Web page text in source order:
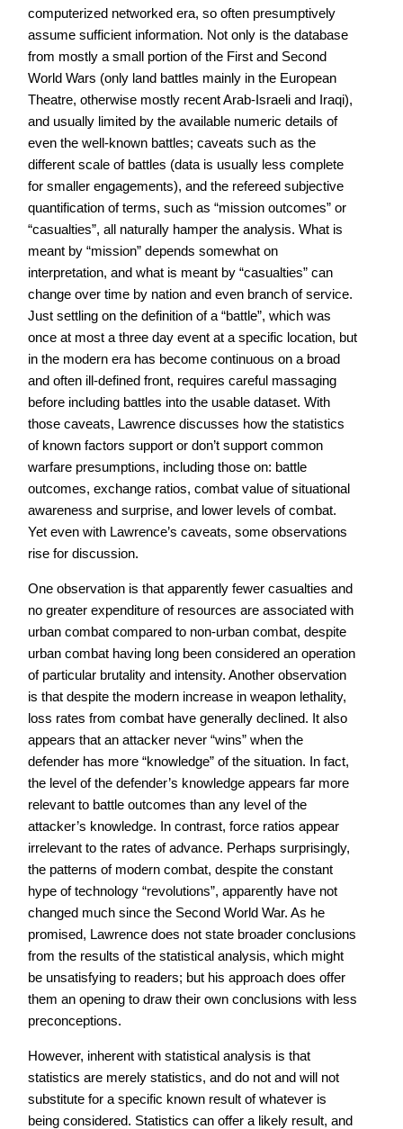
computerized networked era, so often presumptively
assume sufficient information. Not only is the database
from mostly a small portion of the First and Second
World Wars (only land battles mainly in the European
Theatre, otherwise mostly recent Arab-Israeli and Iraqi),
and usually limited by the available numeric details of
even the well-known battles; caveats such as the
different scale of battles (data is usually less complete
for smaller engagements), and the refereed subjective
quantification of terms, such as “mission outcomes” or
“casualties”, all naturally hamper the analysis. What is
meant by “mission” depends somewhat on
interpretation, and what is meant by “casualties” can
change over time by nation and even branch of service.
Just settling on the definition of a “battle”, which was
once at most a three day event at a specific location, but
in the modern era has become continuous on a broad
and often ill-defined front, requires careful massaging
before including battles into the usable dataset. With
those caveats, Lawrence discusses how the statistics
of known factors support or don’t support common
warfare presumptions, including those on: battle
outcomes, exchange ratios, combat value of situational
awareness and surprise, and lower levels of combat.
Yet even with Lawrence’s caveats, some observations
rise for discussion.
One observation is that apparently fewer casualties and
no greater expenditure of resources are associated with
urban combat compared to non-urban combat, despite
urban combat having long been considered an operation
of particular brutality and intensity. Another observation
is that despite the modern increase in weapon lethality,
loss rates from combat have generally declined. It also
appears that an attacker never “wins” when the
defender has more “knowledge” of the situation. In fact,
the level of the defender’s knowledge appears far more
relevant to battle outcomes than any level of the
attacker’s knowledge. In contrast, force ratios appear
irrelevant to the rates of advance. Perhaps surprisingly,
the patterns of modern combat, despite the constant
hype of technology “revolutions”, apparently have not
changed much since the Second World War. As he
promised, Lawrence does not state broader conclusions
from the results of the statistical analysis, which might
be unsatisfying to readers; but his approach does offer
them an opening to draw their own conclusions with less
preconceptions.
However, inherent with statistical analysis is that
statistics are merely statistics, and do not and will not
substitute for a specific known result of whatever is
being considered. Statistics can offer a likely result, and